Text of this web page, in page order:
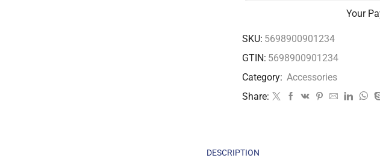
Your
SKU: 5698900901234
GTIN: 5698900901234
Category: Accessories
Share:
DESCRIPTION